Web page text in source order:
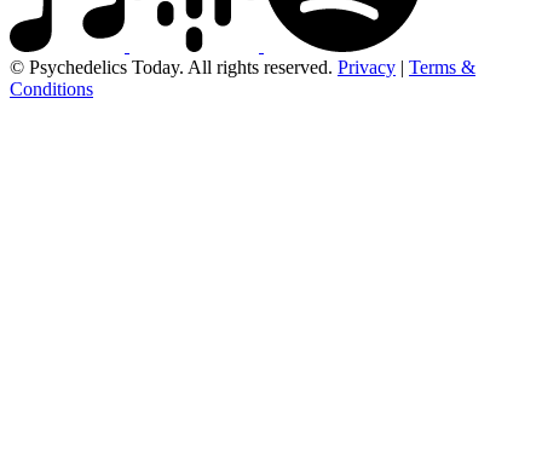
© Psychedelics Today. All rights reserved. Privacy | Terms &
Conditions